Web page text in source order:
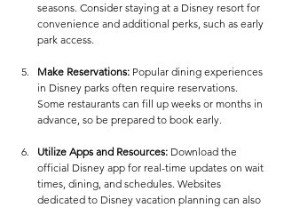
seasons. Consider staying at a Disney resort for
convenience and additional perks, such as early
park access.
Make Reservations: Popular dining experiences
in Disney parks often require reservations.
Some restaurants can fill up weeks or months in
advance, so be prepared to book early.
Utilize Apps and Resources: Download the
official Disney app for real-time updates on wait
times, dining, and schedules. Websites
dedicated to Disney vacation planning can also